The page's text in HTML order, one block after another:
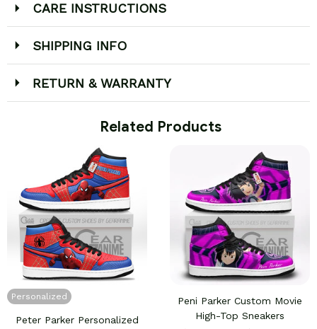
CARE INSTRUCTIONS
SHIPPING INFO
RETURN & WARRANTY
Related Products
Personalized
Peter Parker Personalized
Peni Parker Custom Movie
High-Top Sneakers